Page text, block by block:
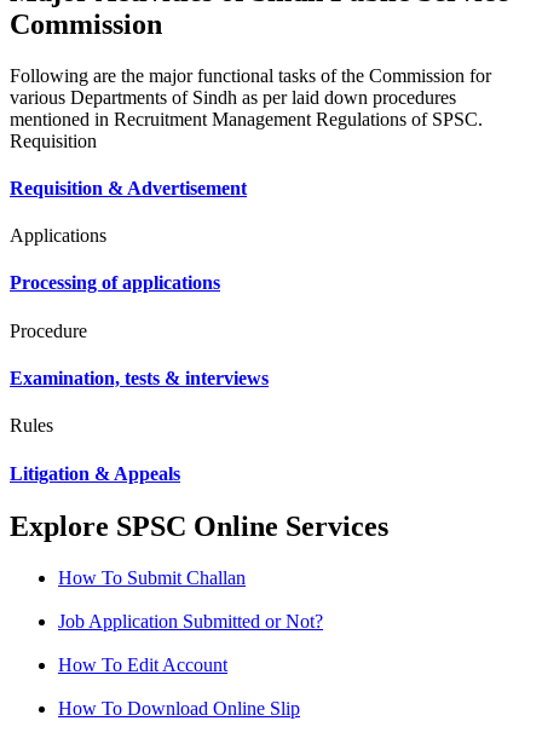
Commission
Following are the major functional tasks of the Commission for
various Departments of Sindh as per laid down procedures
mentioned in Recruitment Management Regulations of SPSC.
Requisition
Requisition & Advertisement
Applications
Processing of applications
Procedure
Examination, tests & interviews
Rules
Litigation & Appeals
Explore SPSC Online Services
How To Submit Challan
Job Application Submitted or Not?
How To Edit Account
How To Download Online Slip